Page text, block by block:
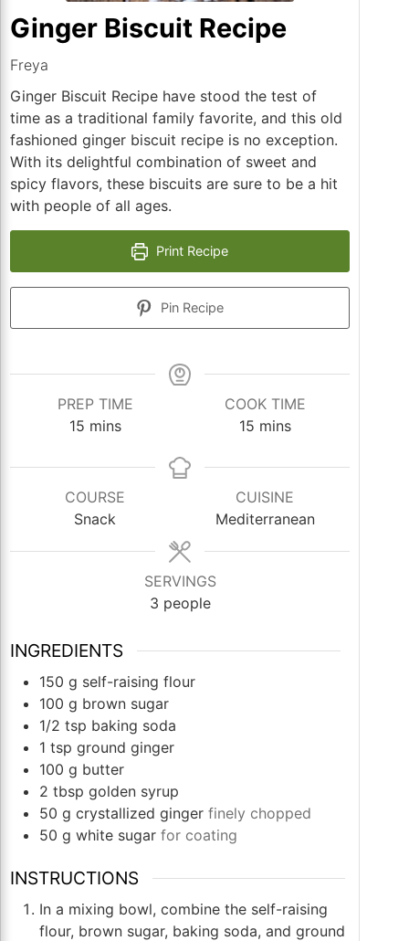
Ginger Biscuit Recipe
Freya
Ginger Biscuit Recipe have stood the test of
time as a traditional family favorite, and this old
fashioned ginger biscuit recipe is no exception.
With its delightful combination of sweet and
spicy flavors, these biscuits are sure to be a hit
with people of all ages.
Print Recipe
Pin Recipe
PREP TIME
15minutes
mins
COOK TIME
15minutes
mins
COURSE
Snack
CUISINE
Mediterranean
SERVINGS
3 people
INGREDIENTS
150 g self-raising flour
100 g brown sugar
1/2 tsp baking soda
1 tsp ground ginger
100 g butter
2 tbsp golden syrup
50 g crystallized ginger finely chopped
50 g white sugar for coating
INSTRUCTIONS
In a mixing bowl, combine the self-raising
flour, brown sugar, baking soda, and ground